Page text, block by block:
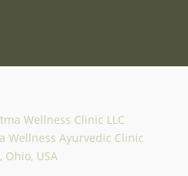
Wellness Clinic LLC
Wellness Ayurvedic Clinic
Ohio, USA